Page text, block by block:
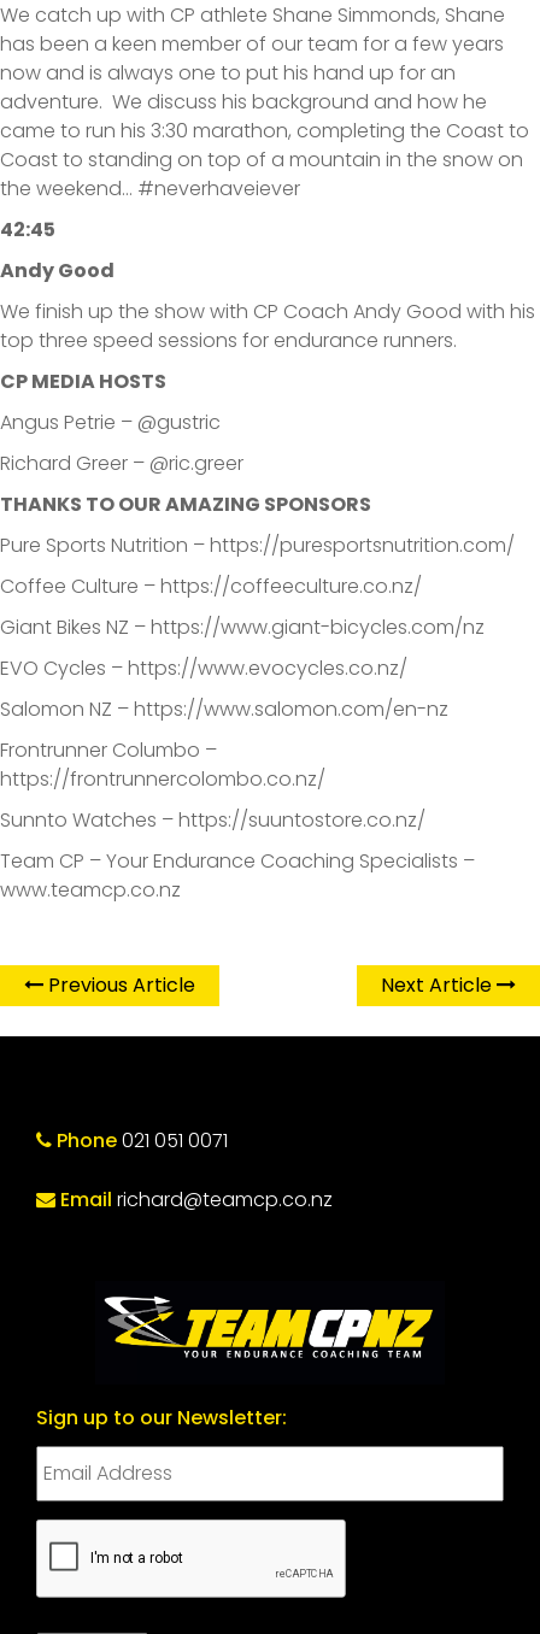
We catch up with CP athlete Shane Simmonds, Shane
has been a keen member of our team for a few years
now and is always one to put his hand up for an
adventure. We discuss his background and how he
came to run his 3:30 marathon, completing the Coast to
Coast to standing on top of a mountain in the snow on
the weekend… #neverhaveiever
42:45
Andy Good
We finish up the show with CP Coach Andy Good with his
top three speed sessions for endurance runners.
CP MEDIA HOSTS
Angus Petrie – @gustric
Richard Greer – @ric.greer
THANKS TO OUR AMAZING SPONSORS
Pure Sports Nutrition – https://puresportsnutrition.com/
Coffee Culture – https://coffeeculture.co.nz/
Giant Bikes NZ – https://www.giant-bicycles.com/nz
EVO Cycles – https://www.evocycles.co.nz/
Salomon NZ – https://www.salomon.com/en-nz
Frontrunner Columbo –
https://frontrunnercolombo.co.nz/
Sunnto Watches – https://suuntostore.co.nz/
Team CP – Your Endurance Coaching Specialists –
www.teamcp.co.nz
Previous Article Next Article
Phone021 051 0071
Email richard@teamcp.co.nz
Sign up to our Newsletter:
CAPTCHA